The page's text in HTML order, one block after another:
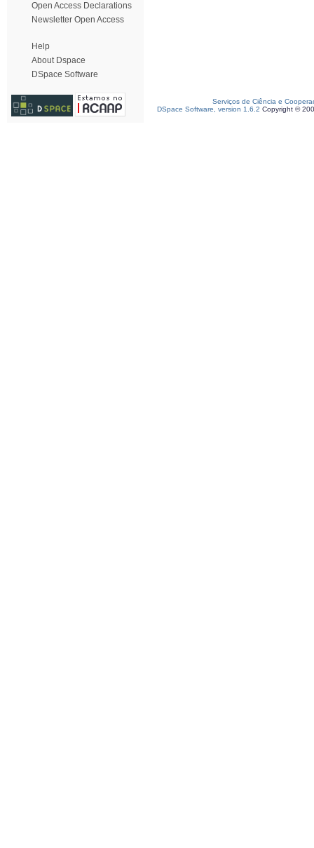
Open Access Declarations
Newsletter Open Access
Help
About Dspace
DSpace Software
Serviços de Ciência e
DSpace Software, version 1.6.2 Copyright ©